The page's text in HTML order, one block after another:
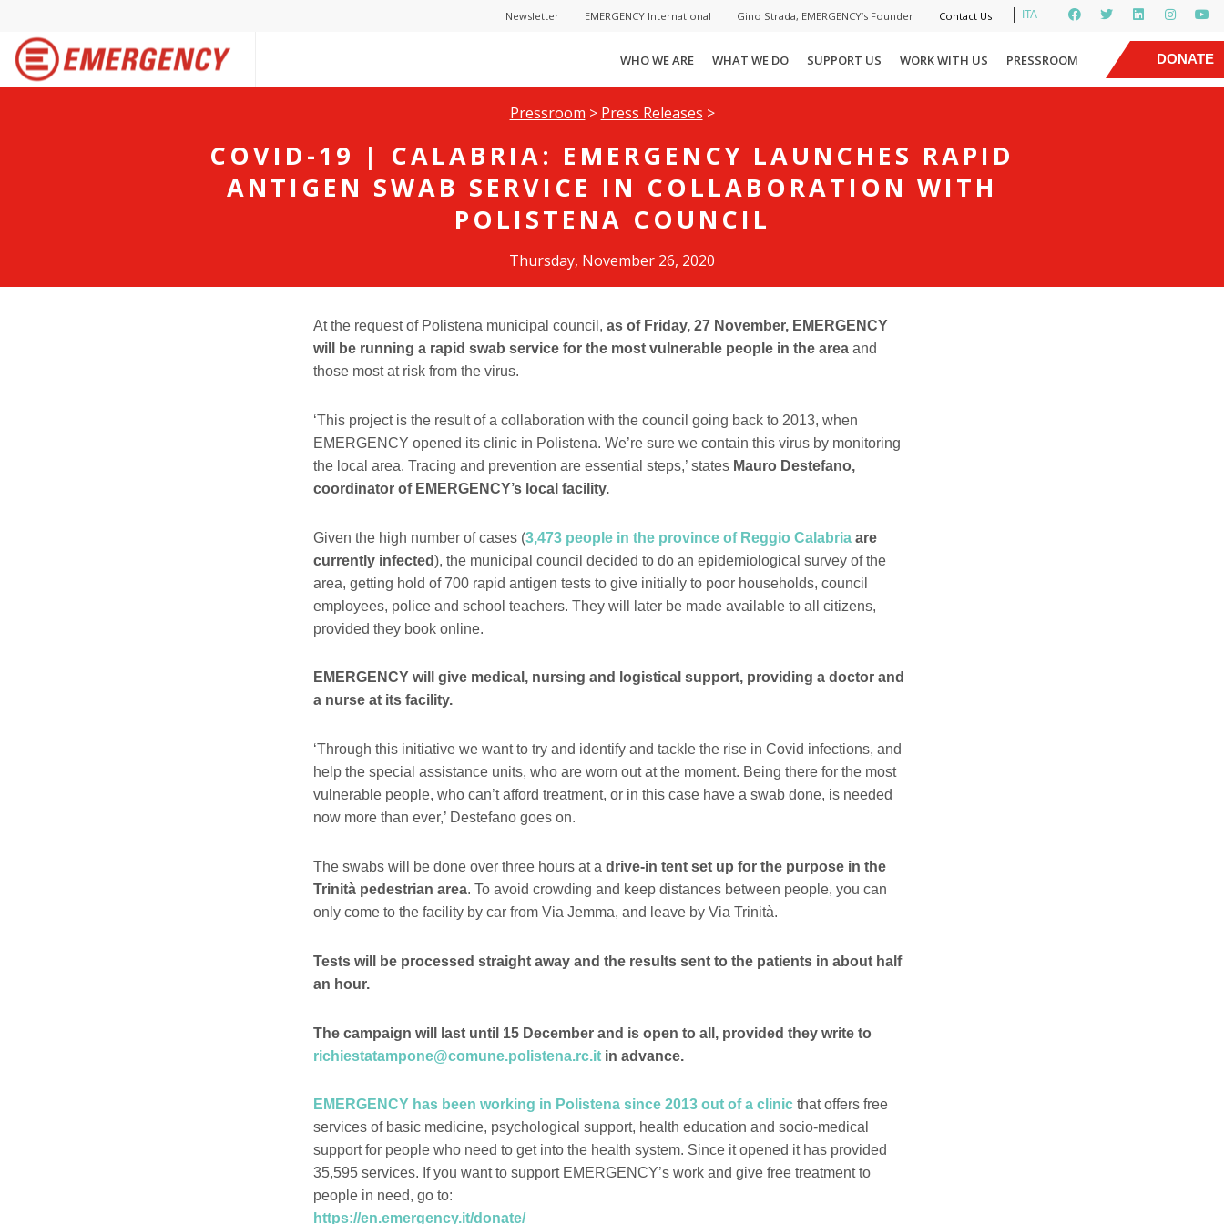
ITA
Newsletter EMERGENCY International Gino Strada, EMERGENCY’s Founder Contact Us
DONATE
WHO WE ARE WHAT WE DO SUPPORT US WORK WITH US PRESSROOM
Pressroom > Press Releases >
COVID-19 | CALABRIA: EMERGENCY LAUNCHES RAPID
ANTIGEN SWAB SERVICE IN COLLABORATION WITH
POLISTENA COUNCIL
Thursday, November 26, 2020
At the request of Polistena municipal council, as of Friday, 27 November, EMERGENCY
will be running a rapid swab service for the most vulnerable people in the area and
those most at risk from the virus.
‘This project is the result of a collaboration with the council going back to 2013, when
EMERGENCY opened its clinic in Polistena. We’re sure we contain this virus by monitoring
the local area. Tracing and prevention are essential steps,’ statesMauro Destefano,
coordinator of EMERGENCY’s local facility.
Given the high number of cases (3,473 people in the province of Reggio Calabria are
currently infected), the municipal council decided to do an epidemiological survey of the
area, getting hold of 700 rapid antigen tests to give initially to poor households, council
employees, police and school teachers. They will later be made available to all citizens,
provided they book online.
EMERGENCY will give medical, nursing and logistical support, providing a doctor and
a nurse at its facility.
‘Through this initiative we want to try and identify and tackle the rise in Covid infections, and
help the special assistance units, who are worn out at the moment. Being there for the most
vulnerable people, who can’t afford treatment, or in this case have a swab done, is needed
now more than ever,’ Destefano goes on.
The swabs will be done over three hours at a drive-in tent set up for the purpose in the
Trinità pedestrian area. To avoid crowding and keep distances between people, you can
only come to the facility by car from Via Jemma, and leave by Via Trinità.
Tests will be processed straight away and the results sent to the patients in about half
an hour.
The campaign will last until 15 December and is open to all, provided they write to
richiestatampone@comune.polistena.rc.it in advance.
EMERGENCY has been working in Polistena since 2013 out of a clinicthat offers free
services of basic medicine, psychological support, health education and socio-medical
support for people who need to get into the health system. Since it opened it has provided
35,595 services. If you want to support EMERGENCY’s work and give free treatment to
people in need, go to:
https://en.emergency.it/donate/